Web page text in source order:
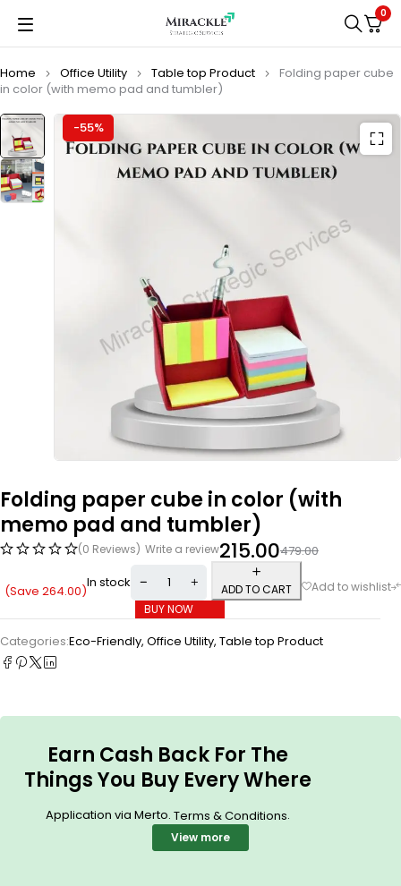
0
Home Office Utility Table top Product
Folding paper cube
in color (with memo pad and tumbler)
-55%
Folding paper cube in color (with
memo pad and tumbler)
(0 Reviews) Write a review 479.00
215.00
(Save 264.00)In stock
ADD TO CART
BUY NOW
Categories:Eco-Friendly, Office Utility, Table top Product
Earn Cash Back For The
Things You Buy Every Where
Application via Merto. Terms & Conditions.
View more